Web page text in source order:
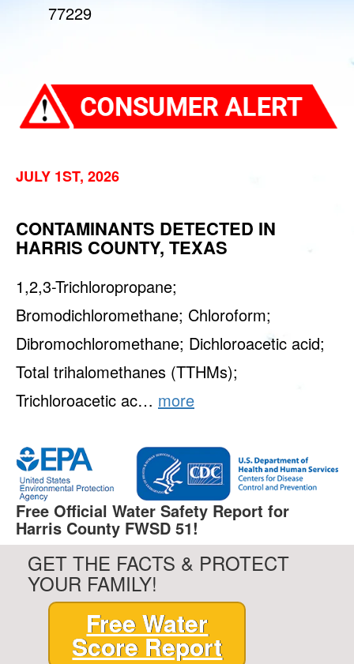
77229
JULY 1ST, 2026
CONTAMINANTS DETECTED IN
HARRIS COUNTY, TEXAS
1,2,3-Trichloropropane;
Bromodichloromethane; Chloroform;
Dibromochloromethane; Dichloroacetic acid;
Total trihalomethanes (TTHMs);
Trichloroacetic ac… more
Free Official Water Safety Report for
Harris County FWSD 51!
GET THE FACTS & PROTECT
YOUR FAMILY!
Free Water
Score Report